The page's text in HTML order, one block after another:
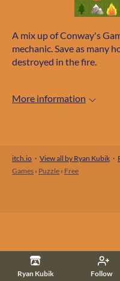
Ryan Kubik Follow
A mix up of Conway's
mechanic. Save as many
destroyed in the fire.
More information
itch.io · View all by Ryan Kubik ·
Games › Puzzle › Free